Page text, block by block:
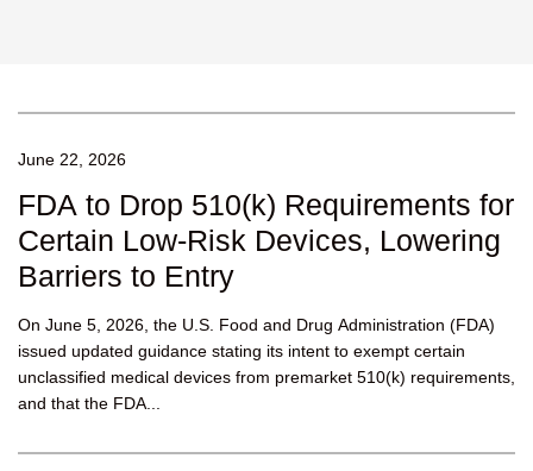
June 22, 2026
FDA to Drop 510(k) Requirements for
Certain Low-Risk Devices, Lowering
Barriers to Entry
On June 5, 2026, the U.S. Food and Drug Administration (FDA)
issued updated guidance stating its intent to exempt certain
unclassified medical devices from premarket 510(k) requirements,
and that the FDA...